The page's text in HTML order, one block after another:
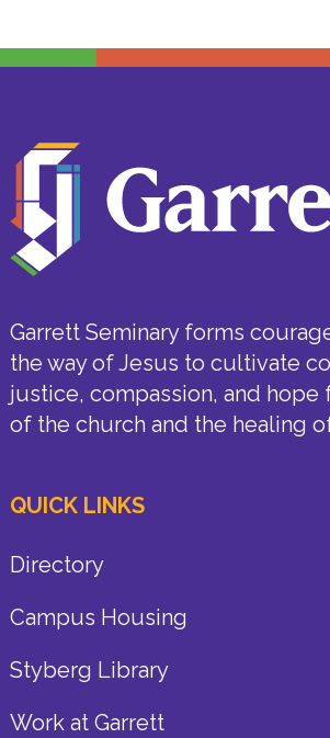
Garrett Seminary forms
the way of Jesus to cultivate
justice, compassion, and hope
of the church and the healing
QUICK LINKS
Directory
Campus Housing
Styberg Library
Work at Garrett